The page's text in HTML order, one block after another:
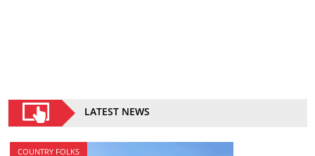
LATEST NEWS
COUNTRY FOLKS